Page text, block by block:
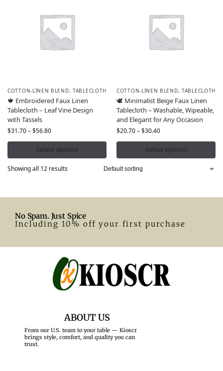
COTTON-LINEN BLEND,TABLECLOTH
🍁 Embroidered Faux Linen
Tablecloth – Leaf Vine Design
with Tassels
$31.70–$56.80
Select options
COTTON-LINEN BLEND,TABLECLOTH
🕊️ Minimalist Beige Faux Linen
Tablecloth – Washable, Wipeable,
and Elegant for Any Occasion
$20.70–$30.40
Select options
Showing all 12 results
No Spam. Just Spice
Including 10% off your first purchase
ABOUT US
From our U.S. team to your table — Kioscr
brings style, comfort, and quality you can
trust.